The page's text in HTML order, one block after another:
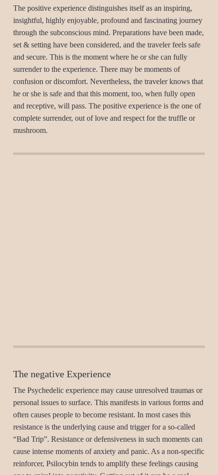
The positive experience distinguishes itself as an inspiring,
insightful, highly enjoyable, profound and fascinating journey
through the subconscious mind. Preparations have been made,
set & setting have been considered, and the traveler feels safe
and secure. This is the moment where he or she can fully
surrender to the experience. There may be moments of
confusion or discomfort. Nevertheless, the traveler knows that
he or she is safe and that this moment, too, when fully open
and receptive, will pass. The positive experience is the one of
complete surrender, out of love and respect for the truffle or
mushroom.
The negative Experience
The Psychedelic experience may cause unresolved traumas or
personal issues to surface. This manifests in various forms and
often causes people to become resistant. In most cases this
resistance is the underlying cause and trigger for a so-called
“Bad Trip”. Resistance or defensiveness in such moments can
cause intense moments of anxiety and panic. As a non-specific
reinforcer, Psilocybin tends to amplify these feelings causing